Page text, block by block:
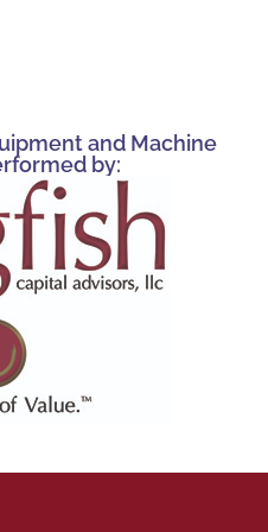
and Machine
by: